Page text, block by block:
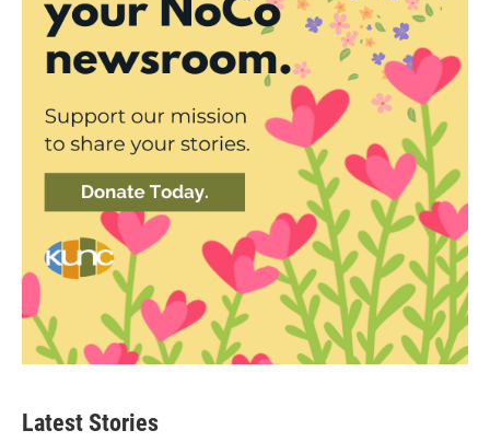
Latest Stories